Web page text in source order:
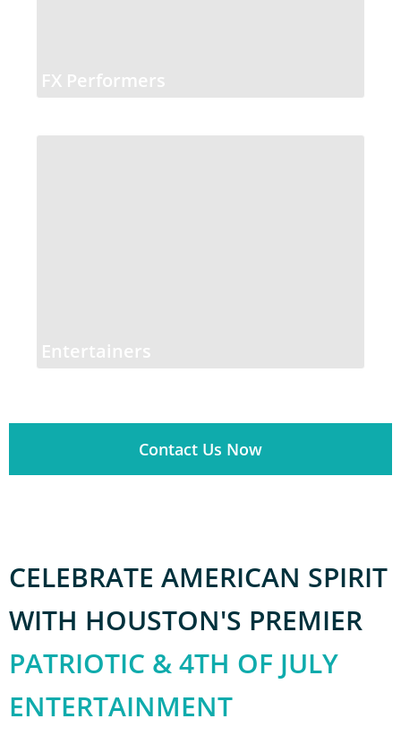
FX Performers
Entertainers
Contact Us Now
CELEBRATE AMERICAN SPIRIT
WITH HOUSTON'S PREMIER
PATRIOTIC & 4TH OF JULY
ENTERTAINMENT